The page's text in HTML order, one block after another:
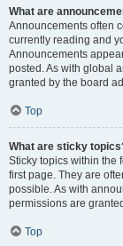
What are
Announcements often
currently reading and
Announcements
posted. As with global
granted by the board
Top
What are sticky
Sticky topics within the
first page. They are
possible. As with
permissions are
Top